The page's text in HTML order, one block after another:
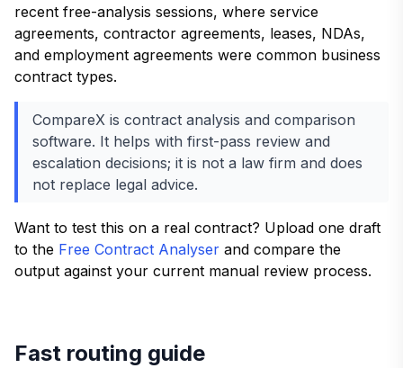
recent free-analysis sessions, where service
agreements, contractor agreements, leases, NDAs,
and employment agreements were common business
contract types.
CompareX is contract analysis and comparison
software. It helps with first-pass review and
escalation decisions; it is not a law firm and does
not replace legal advice.
Want to test this on a real contract? Upload one draft
to the Free Contract Analyser and compare the
output against your current manual review process.
Fast routing guide